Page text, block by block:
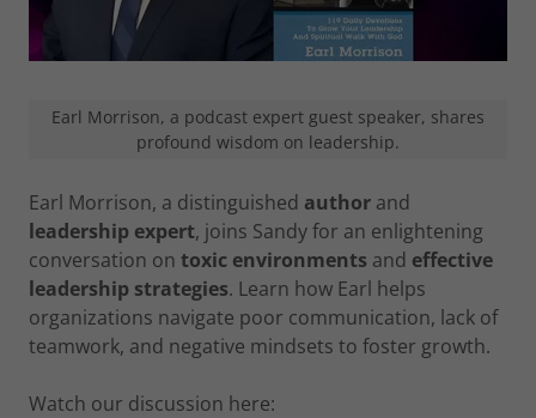
Earl Morrison, a distinguished author and
leadership expert, joins Sandy for an enlightening
conversation on toxic environments and effective
leadership strategies. Learn how Earl helps
organizations navigate poor communication, lack of
teamwork, and negative mindsets to foster growth.
Watch our discussion here:
Earl Morrison, a podcast expert guest speaker, shares
profound wisdom on leadership.